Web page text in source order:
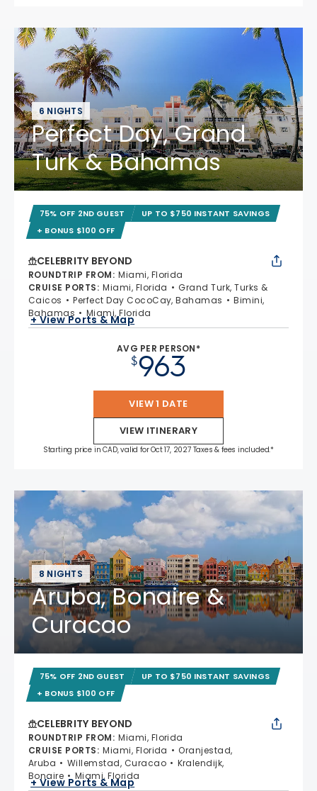
6 NIGHTS
Perfect Day, Grand
Turk & Bahamas
75% OFF 2ND GUEST
UP TO $750 INSTANT SAVINGS
+ BONUS $100 OFF
CELEBRITY BEYOND
ROUNDTRIP FROM: Miami, Florida
CRUISE PORTS: Miami, Florida
Grand Turk, Turks &
Caicos
Perfect Day CocoCay, Bahamas
Bimini,
Bahamas
Miami, Florida
+ View Ports & Map
AVG PER PERSON*
$963
VIEW 1 DATE
VIEW ITINERARY
Starting price in CAD, valid for Oct 17, 2027 Taxes & fees included.*
8 NIGHTS
Aruba, Bonaire &
Curacao
75% OFF 2ND GUEST
UP TO $750 INSTANT SAVINGS
+ BONUS $100 OFF
CELEBRITY BEYOND
ROUNDTRIP FROM: Miami, Florida
CRUISE PORTS: Miami, Florida
Oranjestad,
Aruba
Willemstad, Curacao
Kralendijk,
Bonaire
Miami, Florida
+ View Ports & Map